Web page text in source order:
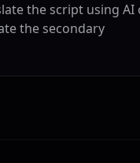
the script using AI
the secondary